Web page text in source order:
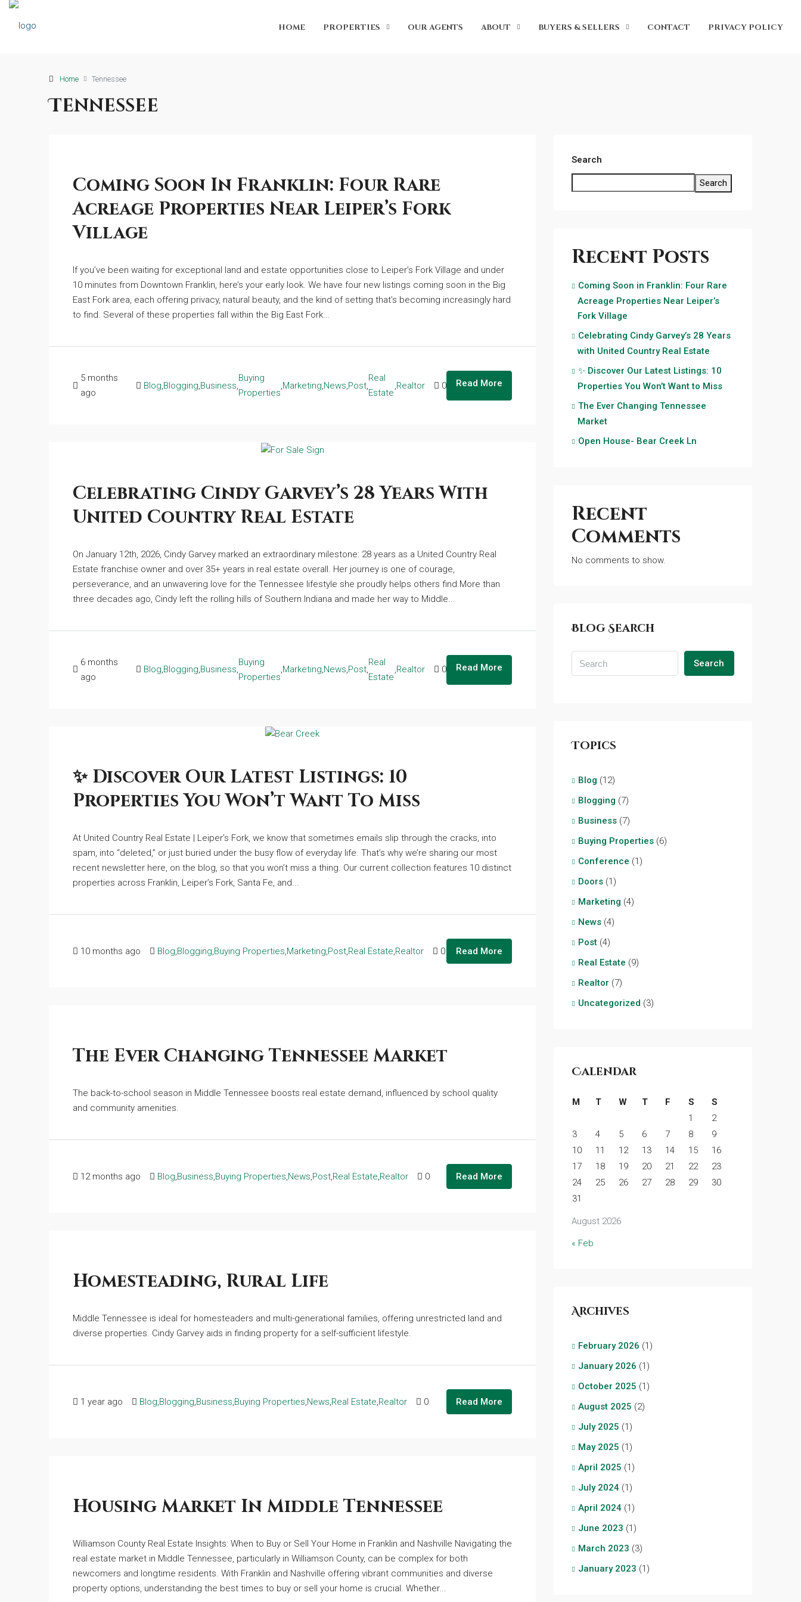
HOME PROPERTIES OUR AGENTS ABOUT BUYERS & SELLERS CONTACT PRIVACY POLICY
Home Tennessee
Tennessee
Coming Soon In Franklin: Four Rare
Acreage Properties Near Leiper’s Fork
Village
If you’ve been waiting for exceptional land and estate opportunities close to Leiper’s Fork Village and under
10 minutes from Downtown Franklin, here’s your early look. We have four new listings coming soon in the Big
East Fork area, each offering privacy, natural beauty, and the kind of setting that’s becoming increasingly hard
to find. Several of these properties fall within the Big East Fork...
5 months
ago
Blog Blogging Business
Buying
Properties
Marketing News Post
Real
Estate
Realtor 0 Read More
Celebrating Cindy Garvey’s 28 Years With
United Country Real Estate
On January 12th, 2026, Cindy Garvey marked an extraordinary milestone: 28 years as a United Country Real
Estate franchise owner and over 35+ years in real estate overall. Her journey is one of courage,
perseverance, and an unwavering love for the Tennessee lifestyle she proudly helps others find.More than
three decades ago, Cindy left the rolling hills of Southern Indiana and made her way to Middle...
6 months
ago
Blog,Blogging,Business,
Buying
Properties
,Marketing,News,Post,
Real
Estate
,Realtor 0 Read More
✨ Discover Our Latest Listings: 10
Properties You Won’t Want To Miss
At United Country Real Estate | Leiper’s Fork, we know that sometimes emails slip through the cracks, into
spam, into “deleted,” or just buried under the busy flow of everyday life. That’s why we’re sharing our most
recent newsletter here, on the blog, so that you won’t miss a thing. Our current collection features 10 distinct
properties across Franklin, Leiper’s Fork, Santa Fe, and...
10 months ago Blog Blogging Buying Properties Marketing Post Real Estate Realtor 0 Read More
The Ever Changing Tennessee Market
The back-to-school season in Middle Tennessee boosts real estate demand, influenced by school quality
and community amenities.
12 months ago Blog Business Buying Properties News Post Real Estate Realtor 0 Read More
Homesteading, Rural Life
Middle Tennessee is ideal for homesteaders and multi-generational families, offering unrestricted land and
diverse properties. Cindy Garvey aids in finding property for a self-sufficient lifestyle.
1 year ago Blog Blogging Business Buying Properties News Real Estate Realtor 0 Read More
Housing Market In Middle Tennessee
Williamson County Real Estate Insights: When to Buy or Sell Your Home in Franklin and Nashville Navigating the
real estate market in Middle Tennessee, particularly in Williamson County, can be complex for both
newcomers and longtime residents. With Franklin and Nashville offering vibrant communities and diverse
property options, understanding the best times to buy or sell your home is crucial. Whether...
Search
Search
Recent Posts
Coming Soon in Franklin: Four Rare
Acreage Properties Near Leiper’s
Fork Village
Celebrating Cindy Garvey’s 28 Years
with United Country Real Estate
✨ Discover Our Latest Listings: 10
Properties You Won’t Want to Miss
The Ever Changing Tennessee
Market
Open House- Bear Creek Ln
Recent
Comments
No comments to show.
Blog Search
Search
Topics
Blog (12)
Blogging (7)
Business (7)
Buying Properties (6)
Conference (1)
Doors (1)
Marketing (4)
News (4)
Post (4)
Real Estate (9)
Realtor (7)
Uncategorized (3)
Calendar
August 2026
M T W T F S
S
1
2
3
4 5 6 7 8
9
10
11 12 13 14 15
16
17
18 19 20 21 22
23
24
25 26 27 28 29
30
31
« Feb
Archives
February 2026 (1)
January 2026 (1)
October 2025 (1)
August 2025 (2)
July 2025 (1)
May 2025 (1)
April 2025 (1)
July 2024 (1)
April 2024 (1)
June 2023 (1)
March 2023 (3)
January 2023 (1)